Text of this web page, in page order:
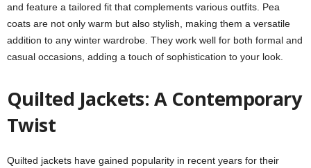
and feature a tailored fit that complements various outfits. Pea
coats are not only warm but also stylish, making them a versatile
addition to any winter wardrobe. They work well for both formal and
casual occasions, adding a touch of sophistication to your look.
Quilted Jackets: A Contemporary
Twist
Quilted jackets have gained popularity in recent years for their